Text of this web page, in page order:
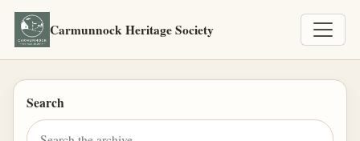
Carmunnock Heritage Society
Search